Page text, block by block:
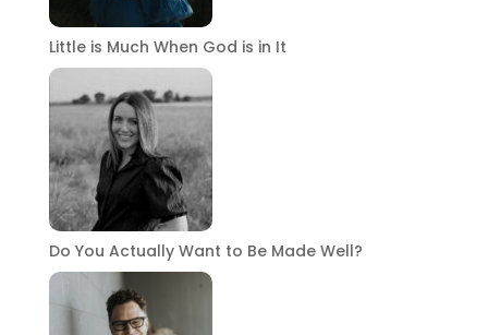
Little is Much When God is in It
Do You Actually Want to Be Made Well?